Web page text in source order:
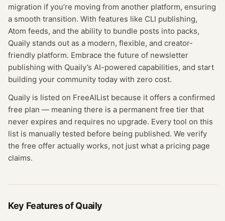
migration if you’re moving from another platform, ensuring
a smooth transition. With features like CLI publishing,
Atom feeds, and the ability to bundle posts into packs,
Quaily stands out as a modern, flexible, and creator-
friendly platform. Embrace the future of newsletter
publishing with Quaily’s AI-powered capabilities, and start
building your community today with zero cost.
Quaily is listed on FreeAIList because it offers a confirmed
free plan — meaning there is a permanent free tier that
never expires and requires no upgrade. Every tool on this
list is manually tested before being published. We verify
the free offer actually works, not just what a pricing page
claims.
Key Features ofQuaily